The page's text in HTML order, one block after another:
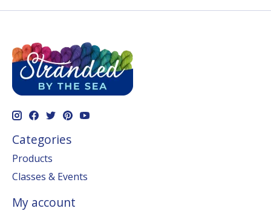
Categories
Products
Classes & Events
My account